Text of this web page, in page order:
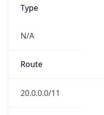
Type
N/A
Route
20.0.0.0/11